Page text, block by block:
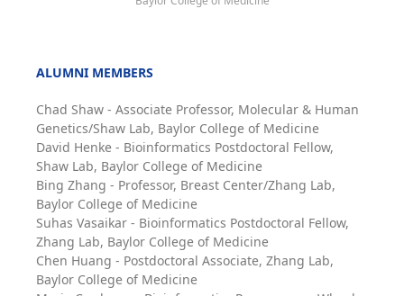
ALUMNI MEMBERS
Chad Shaw - Associate Professor, Molecular & Human
Genetics/Shaw Lab, Baylor College of Medicine
David Henke - Bioinformatics Postdoctoral Fellow,
Shaw Lab, Baylor College of Medicine
Bing Zhang - Professor, Breast Center/Zhang Lab,
Baylor College of Medicine
Suhas Vasaikar - Bioinformatics Postdoctoral Fellow,
Zhang Lab, Baylor College of Medicine
Chen Huang - Postdoctoral Associate, Zhang Lab,
Baylor College of Medicine